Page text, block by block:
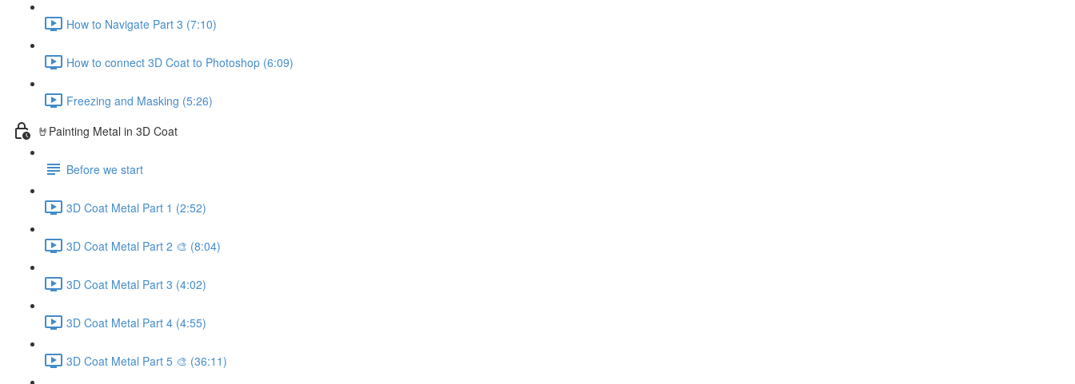
How to Navigate Part 3 (7:10)
How to connect 3D Coat to Photoshop (6:09)
Freezing and Masking (5:26)
🤘Painting Metal in 3D Coat
Before we start
3D Coat Metal Part 1 (2:52)
3D Coat Metal Part 2 🎨 (8:04)
3D Coat Metal Part 3 (4:02)
3D Coat Metal Part 4 (4:55)
3D Coat Metal Part 5 🎨 (36:11)